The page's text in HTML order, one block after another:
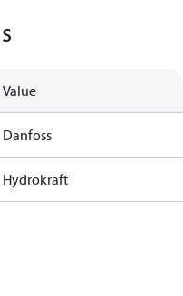
Value
Danfoss
Hydrokraft